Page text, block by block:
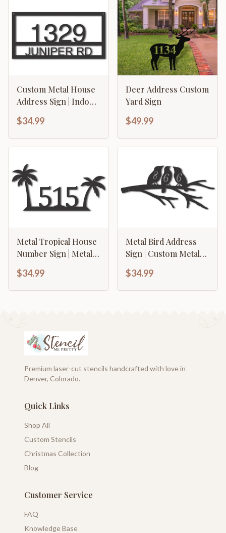
Custom Metal House
Address Sign | Indoor
Outdoor | Up to 46" |
Over 20 Color
Options
$34.99
Deer Address Custom
Yard Sign
$49.99
Metal Tropical House
Number Sign | Metal
Sign | 15 Color
Options
$34.99
Metal Bird Address
Sign | Custom Metal
Address Plaque | 15
Color Options
$34.99
Premium laser-cut stencils handcrafted with love in
Denver, Colorado.
Quick Links
Shop All
Custom Stencils
Christmas Collection
Blog
Customer Service
FAQ
Knowledge Base